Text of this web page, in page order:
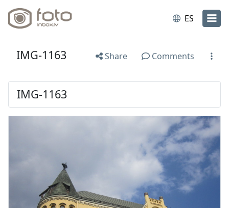
ES
IMG-1163 Share Comments
IMG-1163